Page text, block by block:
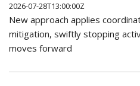
2026-07-28T13:00:00Z
New approach applies
mitigation, swiftly stopping
moves forward